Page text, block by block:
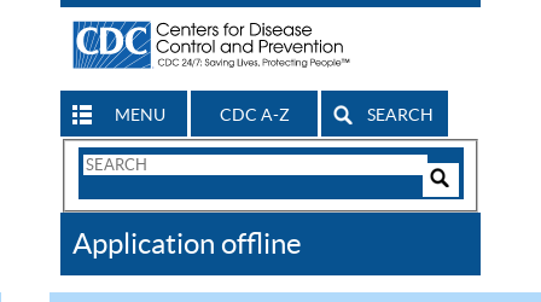
MENU CDC A-Z SEARCH
Search
CDC
Application offline